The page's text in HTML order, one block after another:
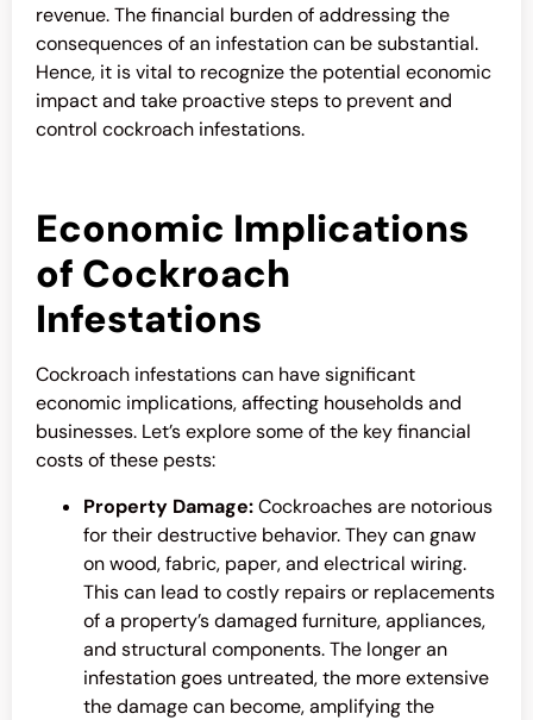
revenue. The financial burden of addressing the
consequences of an infestation can be substantial.
Hence, it is vital to recognize the potential economic
impact and take proactive steps to prevent and
control cockroach infestations.
Economic Implications
of Cockroach
Infestations
Cockroach infestations can have significant
economic implications, affecting households and
businesses. Let’s explore some of the key financial
costs of these pests:
Property Damage:Cockroaches are notorious
for their destructive behavior. They can gnaw
on wood, fabric, paper, and electrical wiring.
This can lead to costly repairs or replacements
of a property’s damaged furniture, appliances,
and structural components. The longer an
infestation goes untreated, the more extensive
the damage can become, amplifying the